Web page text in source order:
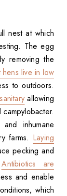
nest at which
The egg
removing the
hens live in low
to outdoors.
allowing
inhumane
farms. Laying
pecking and
Antibiotics are
and enable
which